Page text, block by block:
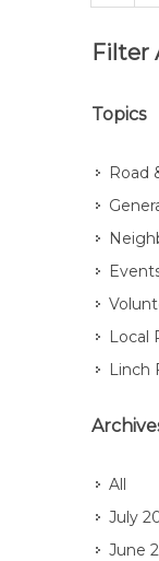
Filter
Topics
Road
Local
Linch
All
July
June